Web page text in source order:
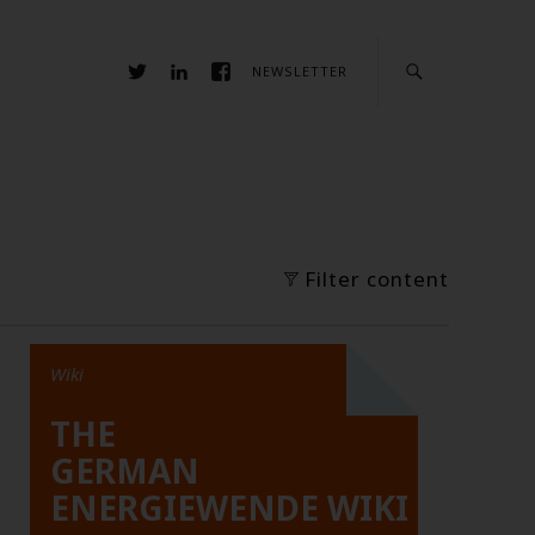
NEWSLETTER
Filter content
Wiki
THE
GERMAN
ENERGIEWENDE WIKI